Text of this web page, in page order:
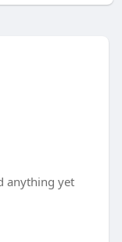
anything yet